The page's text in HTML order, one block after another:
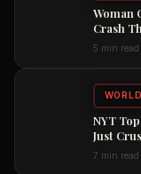
Woman
Crash
5 min read
WORLD
NYT
Just
7 min read